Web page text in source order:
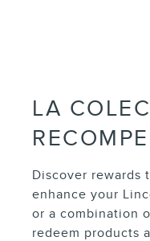
LA
Discover rewards
enhance your
or a combination
redeem products